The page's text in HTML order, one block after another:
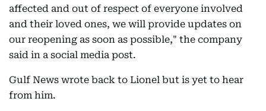
affected and out of respect of everyone involved
and their loved ones, we will provide updates on
our reopening as soon as possible," the company
said in a social media post.
Gulf News wrote back to Lionel but is yet to hear
from him.